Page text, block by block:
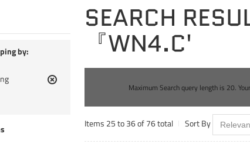
SEARCH
『WN4.C'
Maximum Search query length is 20.
Items 25 to 36 of 76 total Sort By
by: